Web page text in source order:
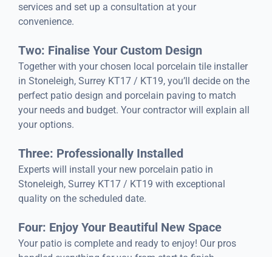
services and set up a consultation at your
convenience.
Two: Finalise Your Custom Design
Together with your chosen local porcelain tile installer
in Stoneleigh, Surrey KT17 / KT19, you’ll decide on the
perfect patio design and porcelain paving to match
your needs and budget. Your contractor will explain all
your options.
Three: Professionally Installed
Experts will install your new porcelain patio in
Stoneleigh, Surrey KT17 / KT19 with exceptional
quality on the scheduled date.
Four: Enjoy Your Beautiful New Space
Your patio is complete and ready to enjoy! Our pros